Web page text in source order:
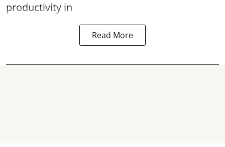
productivity in
Read More